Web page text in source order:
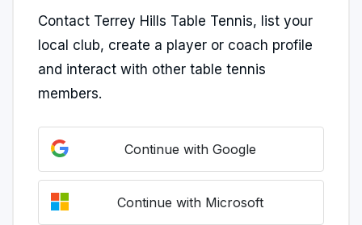
Contact Terrey Hills Table Tennis, list your
local club, create a player or coach profile
and interact with other table tennis
members.
Continue with Google
Continue with Microsoft